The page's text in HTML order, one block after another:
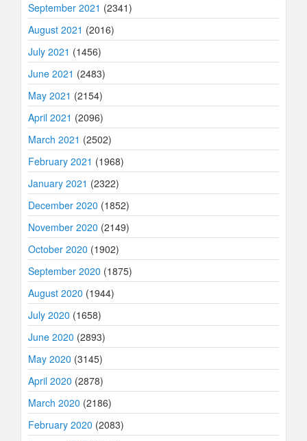
September 2021 (2341)
August 2021 (2016)
July 2021 (1456)
June 2021 (2483)
May 2021 (2154)
April 2021 (2096)
March 2021 (2502)
February 2021 (1968)
January 2021 (2322)
December 2020 (1852)
November 2020 (2149)
October 2020 (1902)
September 2020 (1875)
August 2020 (1944)
July 2020 (1658)
June 2020 (2893)
May 2020 (3145)
April 2020 (2878)
March 2020 (2186)
February 2020 (2083)